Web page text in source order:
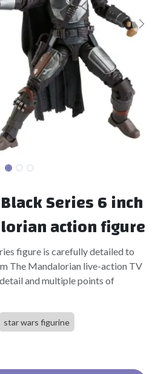
Series 6 inch
action figure
figure is carefully detailed to
The Mandalorian live-action TV
and multiple points of
star wars figurine